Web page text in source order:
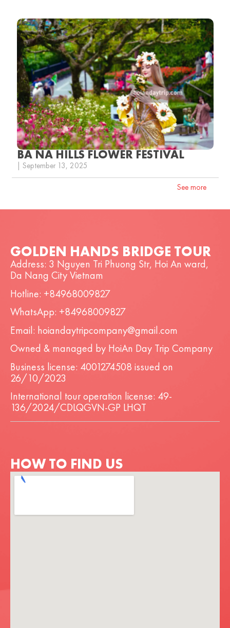
BA NA HILLS FLOWER FESTIVAL
| September 13, 2025
See more
GOLDEN HANDS BRIDGE TOUR
Address: 3 Nguyen Tri Phuong Str, Hoi An ward,
Da Nang City Vietnam
Hotline: +84968009827
WhatsApp: +84968009827
Email: hoiandaytripcompany@gmail.com
Owned & managed by HoiAn Day Trip Company
Business license: 4001274508 issued on
26/10/2023
International tour operation license: 49-
136/2024/CDLQGVN-GP LHQT
HOW TO FIND US